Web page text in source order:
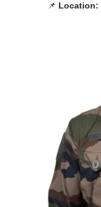
📌 Location: